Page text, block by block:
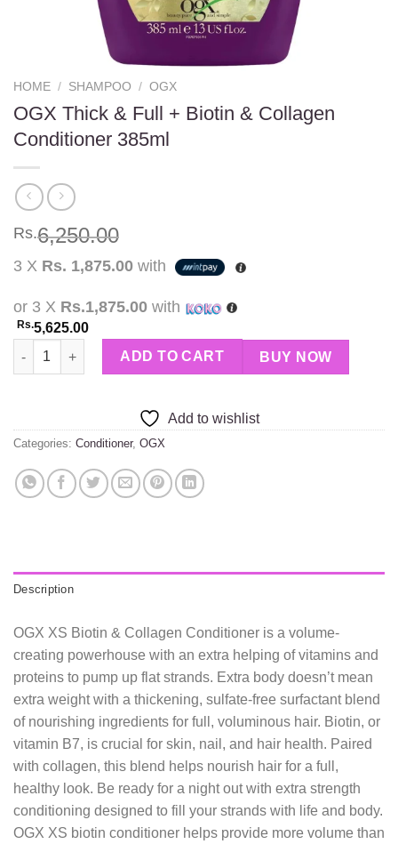
HOME / SHAMPOO / OGX
OGX Thick & Full + Biotin & Collagen
Conditioner 385ml
Rs.6,250.00
3 X Rs. 1,875.00 with
or 3 X Rs.1,875.00 with
Rs.5,625.00
OGX Thick & Full + Biotin & Collagen Conditioner 385ml
ADD TO CART BUY NOW
Add to wishlist
Categories: Conditioner, OGX
Description
OGX XS Biotin & Collagen Conditioner is a volume-
creating powerhouse with an extra helping of vitamins and
proteins to pump up flat strands. Extra body doesn’t mean
extra weight with a thickening, sulfate-free surfactant blend
of nourishing ingredients for full, voluminous hair. Biotin, or
vitamin B7, is crucial for skin, nail, and hair health. Paired
with collagen, this blend helps nourish hair for a full,
healthy look. Be ready for a night out with extra strength
conditioning designed to fill your strands with life and body.
OGX XS biotin conditioner helps provide more volume than